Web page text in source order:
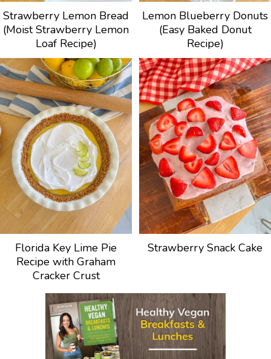
Strawberry Lemon Bread
(Moist Strawberry Lemon
Loaf Recipe)
Lemon Blueberry Donuts
(Easy Baked Donut
Recipe)
Florida Key Lime Pie
Recipe with Graham
Cracker Crust
Strawberry Snack Cake